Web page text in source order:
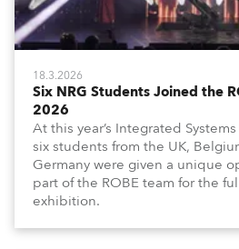
18.3.2026
Six NRG Students Joined the
2026
At this year’s Integrated
six students from the UK,
Germany were given a unique
part of the ROBE team for the
exhibition.